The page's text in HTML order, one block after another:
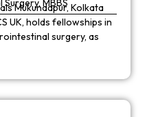
MBBS
Mukundapur, Kolkata
UK, holds fellowships in
surgery, as